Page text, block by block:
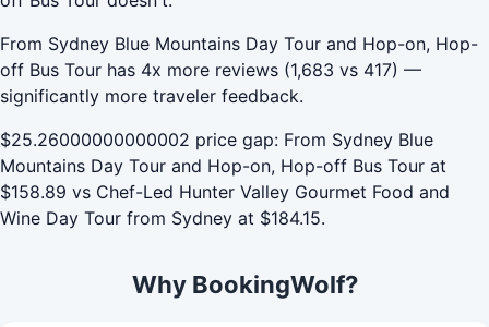
From Sydney Blue Mountains Day Tour and Hop-on, Hop-
off Bus Tour has 4x more reviews (1,683 vs 417) —
significantly more traveler feedback.
$25.26000000000002 price gap: From Sydney Blue
Mountains Day Tour and Hop-on, Hop-off Bus Tour at
$158.89 vs Chef-Led Hunter Valley Gourmet Food and
Wine Day Tour from Sydney at $184.15.
Why BookingWolf?